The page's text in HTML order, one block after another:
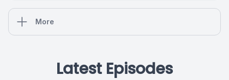
More
Latest Episodes